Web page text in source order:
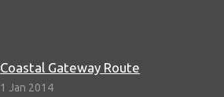
Coastal Gateway Route
1 Jan 2014